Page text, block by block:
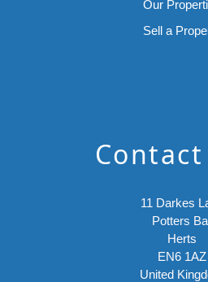
Our
Sell a
11 Darkes
Potters
Herts
EN6 1AZ
United